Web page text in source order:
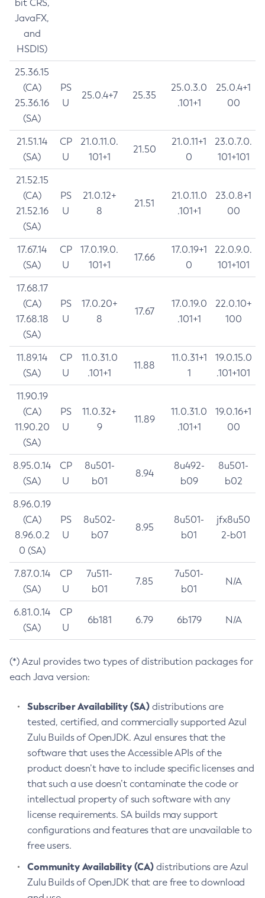
bit CRS,
JavaFX,
and
HSDIS)
25.36.15
(CA)
25.36.16
(SA)
PS
U
25.0.4+7 25.35
25.0.3.0
.101+1
25.0.4+1
00
21.51.14
(SA)
CP
U
21.0.11.0.
101+1
21.50
21.0.11+1
0
23.0.7.0.
101+101
21.52.15
(CA)
21.52.16
(SA)
PS
U
21.0.12+
8
21.51
21.0.11.0
.101+1
23.0.8+1
00
17.67.14
(SA)
CP
U
17.0.19.0.
101+1
17.66
17.0.19+1
0
22.0.9.0.
101+101
17.68.17
(CA)
17.68.18
(SA)
PS
U
17.0.20+
8
17.67
17.0.19.0
.101+1
22.0.10+
100
11.89.14
(SA)
CP
U
11.0.31.0
.101+1
11.88
11.0.31+1
1
19.0.15.0
.101+101
11.90.19
(CA)
11.90.20
(SA)
PS
U
11.0.32+
9
11.89
11.0.31.0
.101+1
19.0.16+1
00
8.95.0.14
(SA)
CP
U
8u501-
b01
8.94
8u492-
b09
8u501-
b02
8.96.0.19
(CA)
8.96.0.2
0 (SA)
PS
U
8u502-
b07
8.95
8u501-
b01
jfx8u50
2-b01
7.87.0.14
(SA)
CP
U
7u511-
b01
7.85
7u501-
b01
N/A
6.81.0.14
(SA)
CP
U
6b181 6.79 6b179 N/A
(*) Azul provides two types of distribution packages for
each Java version:
Subscriber Availability (SA) distributions are
tested, certified, and commercially supported Azul
Zulu Builds of OpenJDK. Azul ensures that the
software that uses the Accessible APIs of the
product doesn’t have to include specific licenses and
that such a use doesn’t contaminate the code or
intellectual property of such software with any
license requirements. SA builds may support
configurations and features that are unavailable to
free users.
Community Availability (CA) distributions are Azul
Zulu Builds of OpenJDK that are free to download